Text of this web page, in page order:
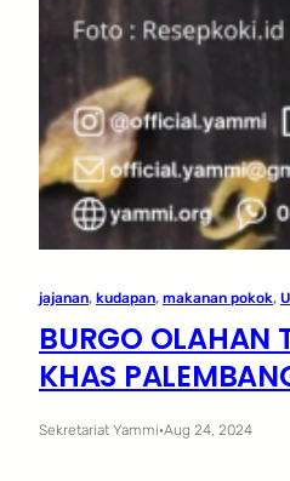
jajanan, kudapan, makanan pokok,
BURGO OLAHAN
KHAS
Sekretariat Yammi·Aug 24, 2024